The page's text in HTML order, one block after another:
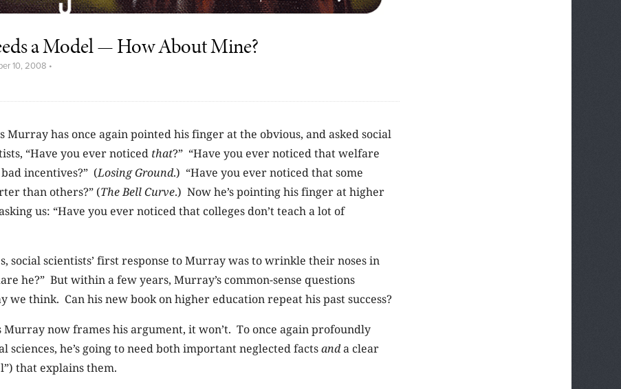
a Model — How About Mine?
10, 2008 •
Murray has once again pointed his finger at the obvious, and asked social
“Have you ever noticed that?” “Have you ever noticed that welfare
incentives?” (Losing Ground.) “Have you ever noticed that some
than others?” (The Bell Curve.) Now he’s pointing his finger at higher
us: “Have you ever noticed that colleges don’t teach a lot of
social scientists’ first response to Murray was to wrinkle their noses in
he?” But within a few years, Murray’s common-sense questions
we think. Can his new book on higher education repeat his past success?
Murray now frames his argument, it won’t. To once again profoundly
sciences, he’s going to need both important neglected factsanda clear
that explains them.